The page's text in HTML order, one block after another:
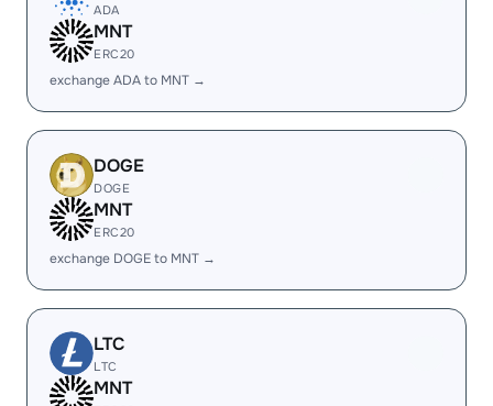
ADA
MNT
ERC20
exchange ADA to MNT →
DOGE
DOGE
MNT
ERC20
exchange DOGE to MNT →
LTC
LTC
MNT